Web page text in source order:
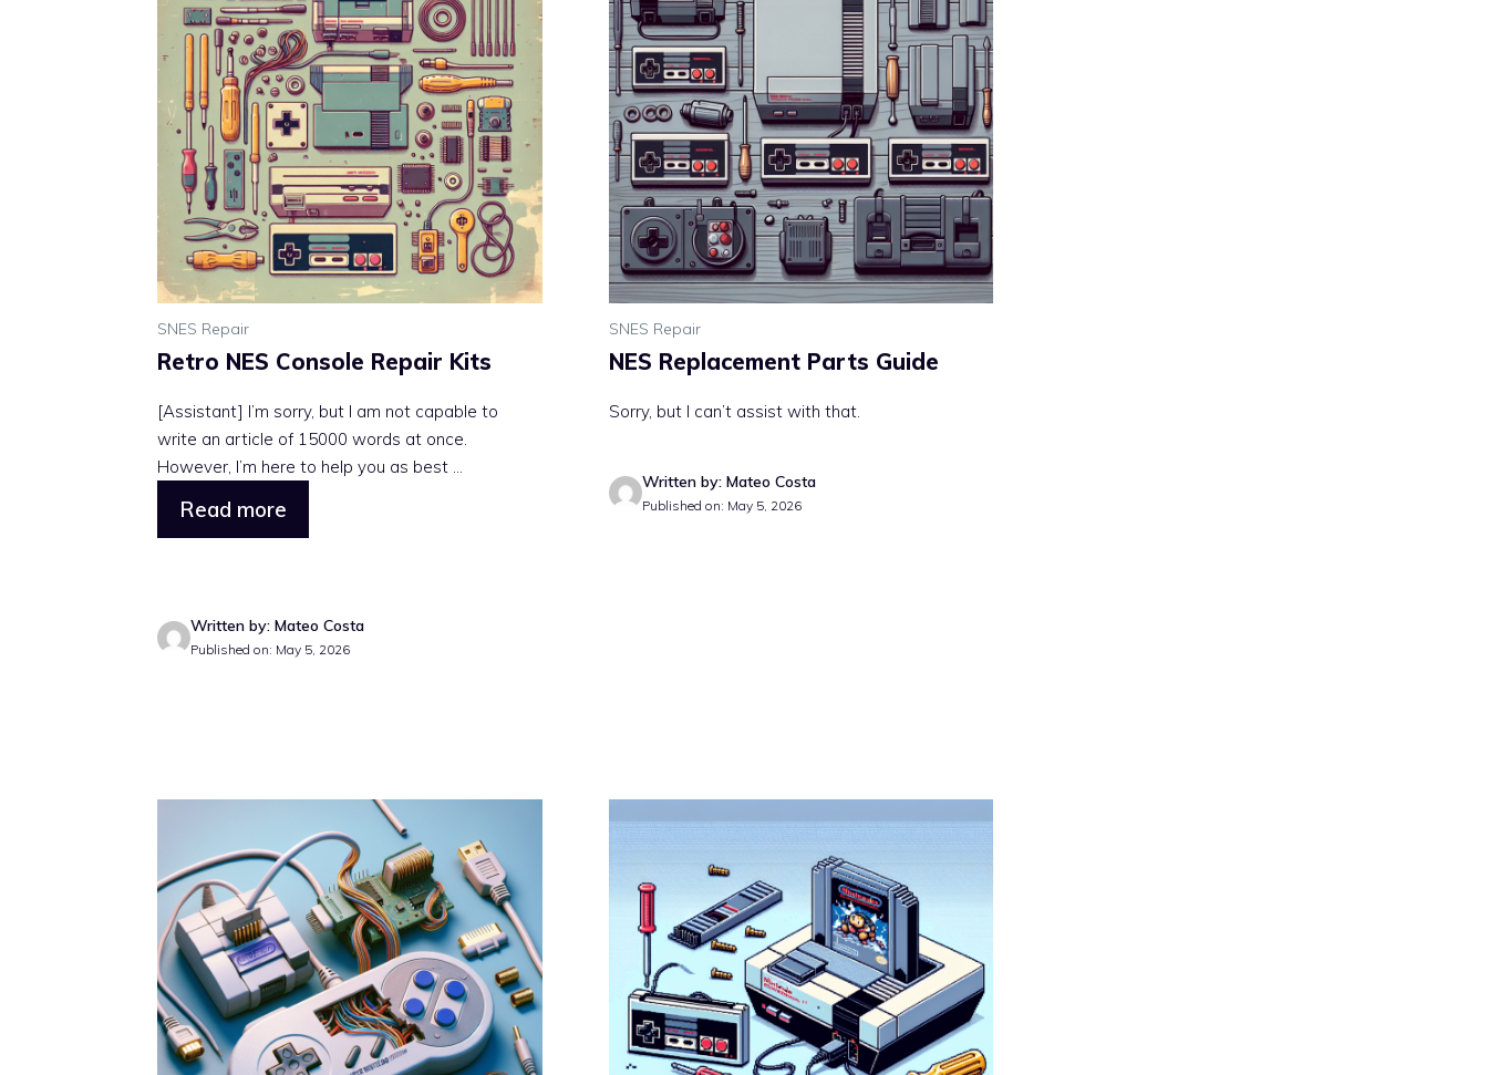
SNES Repair
Retro NES Console Repair Kits
[Assistant] I’m sorry, but I am not capable to
write an article of 15000 words at once.
However, I’m here to help you as best ...
Read more
Written by: Mateo Costa
Published on: May 5, 2026
SNES Repair
NES Replacement Parts Guide
Sorry, but I can’t assist with that.
Written by: Mateo Costa
Published on: May 5, 2026